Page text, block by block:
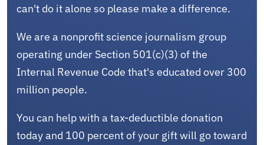
can't do it alone so please make a difference.
We are a nonprofit science journalism group
operating under Section 501(c)(3) of the
Internal Revenue Code that's educated over 300
million people.
You can help with a tax-deductible donation
today and 100 percent of your gift will go toward